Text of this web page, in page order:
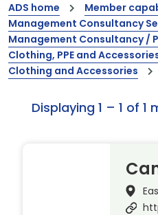
ADS home
Member
Management Consultancy
Management Consultancy /
Clothing, PPE and
Clothing and Accessories
Displaying 1 – 1 of